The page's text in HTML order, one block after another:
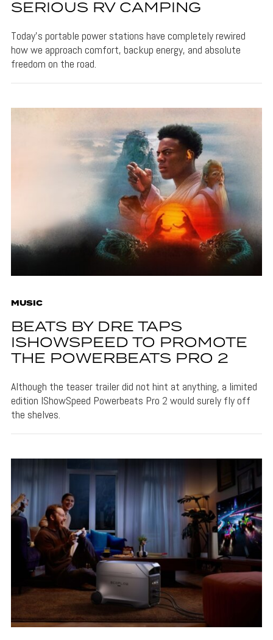
SERIOUS RV CAMPING
Today’s portable power stations have completely rewired
how we approach comfort, backup energy, and absolute
freedom on the road.
MUSIC
BEATS BY DRE TAPS
ISHOWSPEED TO PROMOTE
THE POWERBEATS PRO 2
Although the teaser trailer did not hint at anything, a limited
edition IShowSpeed Powerbeats Pro 2 would surely fly off
the shelves.